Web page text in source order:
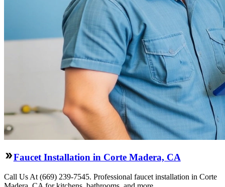
Faucet Installation in Corte Madera, CA
Call Us At (669) 239-7545. Professional faucet installation in Corte